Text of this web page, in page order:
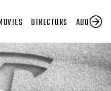
DIRECTORS ABOUT US